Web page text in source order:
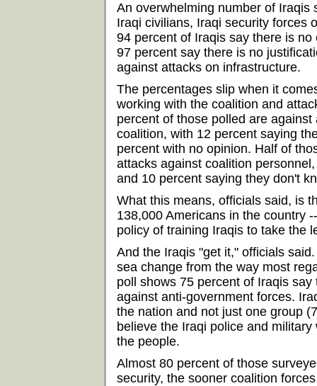
An overwhelming number of Iraqis
Iraqi civilians, Iraqi security forces
94 percent of Iraqis say there is
97 percent say there is no
against attacks on infrastructure.
The percentages slip when it
working with the coalition and
percent of those polled are
coalition, with 12 percent saying
percent with no opinion. Half of
attacks against coalition
and 10 percent saying they don't
What this means, officials said, is
138,000 Americans in the country
policy of training Iraqis to take the
And the Iraqis "get it," officials
sea change from the way most
poll shows 75 percent of Iraqis
against anti-government forces.
the nation and not just one group
believe the Iraqi police and
the people.
Almost 80 percent of those
security, the sooner coalition